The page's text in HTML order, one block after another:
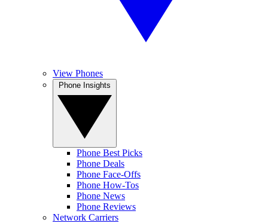
View Phones
Phone Best Picks
Phone Deals
Phone Face-Offs
Phone How-Tos
Phone News
Phone Reviews
Network Carriers